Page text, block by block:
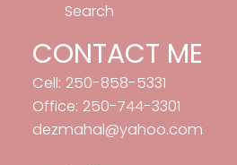
Search
CONTACT ME
Cell: 250-858-5331
Office: 250-744-3301
dezmahal@yahoo.com